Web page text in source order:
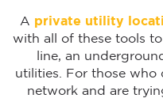
A private utility
with all of these tools
line, an
utilities. For those who
network and are